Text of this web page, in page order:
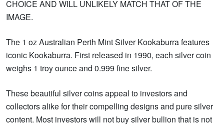
CHOICE AND WILL UNLIKELY MATCH THAT OF THE
IMAGE.
The 1 oz Australian Perth Mint Silver Kookaburra features
iconic Kookaburra. First released in 1990, each silver coin
weighs 1 troy ounce and 0.999 fine silver.
These beautiful silver coins appeal to investors and
collectors alike for their compelling designs and pure silver
content. Most investors will not buy silver bullion that is not